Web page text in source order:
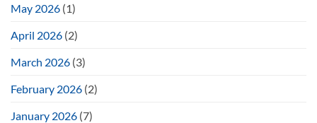
May 2026 (1)
April 2026 (2)
March 2026 (3)
February 2026 (2)
January 2026 (7)